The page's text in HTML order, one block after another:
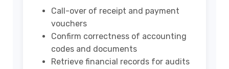
Call-over of receipt and payment
vouchers
Confirm correctness of accounting
codes and documents
Retrieve financial records for audits